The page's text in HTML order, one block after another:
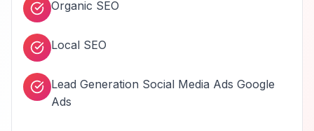
Organic SEO
Local SEO
Lead Generation Social Media Ads Google
Ads